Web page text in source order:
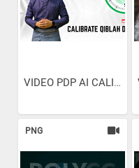
VIDEO PDP AI CALIBRATE...
PNG